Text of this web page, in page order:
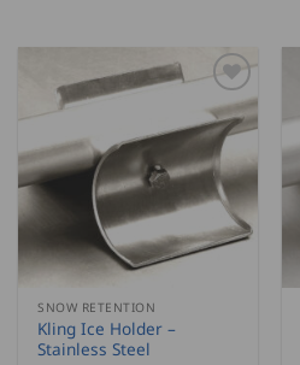
SNOW RETENTION
Kling Ice Holder –
Stainless Steel